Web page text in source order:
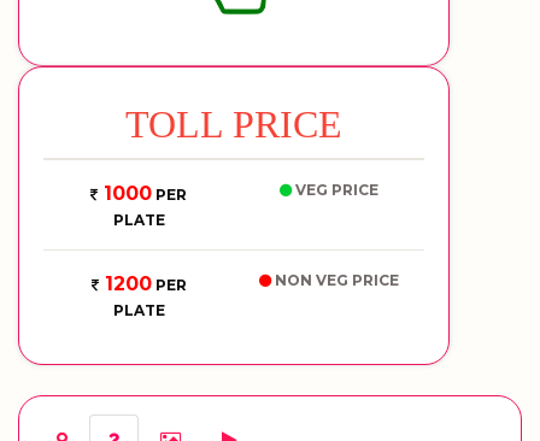
TOLL PRICE
1000 PER
PLATE
VEG PRICE
1200PER
PLATE
NON VEG PRICE